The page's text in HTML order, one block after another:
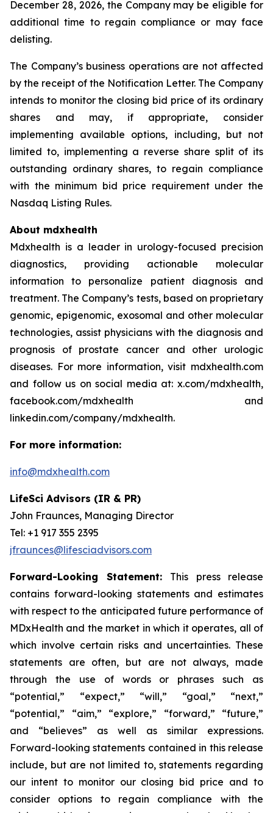
December 28, 2026, the Company may be eligible for
additional time to regain compliance or may face
delisting.
The Company’s business operations are not affected
by the receipt of the Notification Letter. The Company
intends to monitor the closing bid price of its ordinary
shares and may, if appropriate, consider
implementing available options, including, but not
limited to, implementing a reverse share split of its
outstanding ordinary shares, to regain compliance
with the minimum bid price requirement under the
Nasdaq Listing Rules.
About mdxhealth
Mdxhealth is a leader in urology-focused precision
diagnostics, providing actionable molecular
information to personalize patient diagnosis and
treatment. The Company’s tests, based on proprietary
genomic, epigenomic, exosomal and other molecular
technologies, assist physicians with the diagnosis and
prognosis of prostate cancer and other urologic
diseases. For more information, visit mdxhealth.com
and follow us on social media at: x.com/mdxhealth,
facebook.com/mdxhealth and
linkedin.com/company/mdxhealth.
For more information:
info@mdxhealth.com
LifeSci Advisors (IR & PR)
John Fraunces, Managing Director
Tel: +1 917 355 2395
jfraunces@lifesciadvisors.com
Forward-Looking Statement: This press release
contains forward-looking statements and estimates
with respect to the anticipated future performance of
MDxHealth and the market in which it operates, all of
which involve certain risks and uncertainties. These
statements are often, but are not always, made
through the use of words or phrases such as
“potential,” “expect,” “will,” “goal,” “next,”
“potential,” “aim,” “explore,” “forward,” “future,”
and “believes” as well as similar expressions.
Forward-looking statements contained in this release
include, but are not limited to, statements regarding
our intent to monitor our closing bid price and to
consider options to regain compliance with the